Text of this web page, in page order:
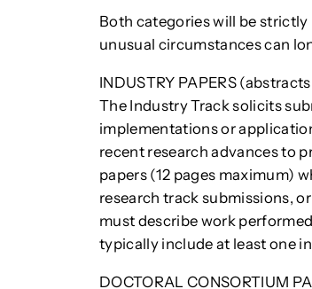
Both categories will be
unusual circumstances can
INDUSTRY PAPERS
The Industry Track solicits
implementations or
recent research advances to
papers (12 pages maximum)
research track submissions,
must describe work
typically include at least one
DOCTORAL CONSORTIUM